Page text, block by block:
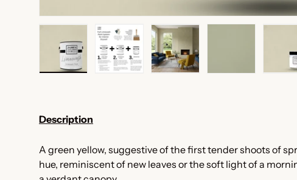
Description
A green yellow, suggestive of the first tender shoots of
hue, reminiscent of new leaves or the soft light of a